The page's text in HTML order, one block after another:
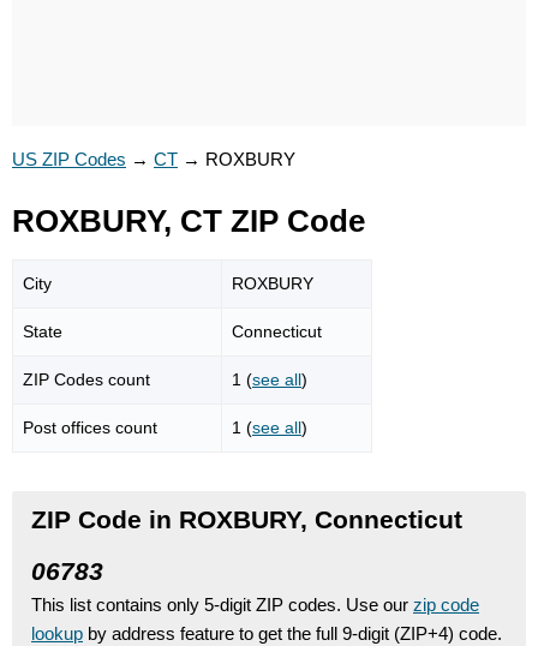
US ZIP Codes → CT → ROXBURY
ROXBURY, CT ZIP Code
City ROXBURY
State Connecticut
ZIP Codes count 1 (see all)
Post offices count 1 (see all)
ZIP Code in ROXBURY, Connecticut
06783
This list contains only 5-digit ZIP codes. Use our zip code
lookup by address feature to get the full 9-digit (ZIP+4) code.